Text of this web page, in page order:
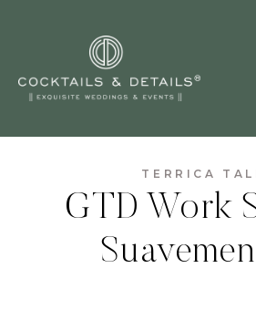
TERRICA
GTD Work